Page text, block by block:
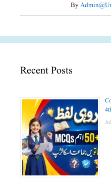
By
Recent Posts